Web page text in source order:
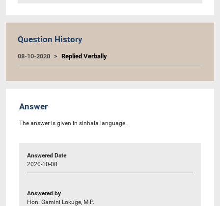
Question History
08-10-2020 Replied Verbally
Answer
The answer is given in sinhala language.
Answered Date
2020-10-08
Answered by
Hon. Gamini Lokuge, M.P.